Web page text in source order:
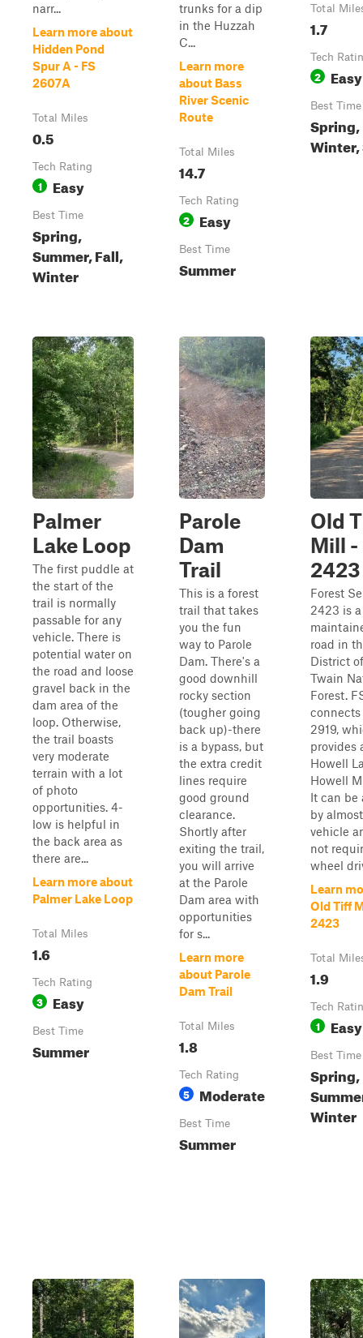
narr...
Learn more about
Hidden Pond
Spur A - FS
2607A
Total Miles
0.5
Tech Rating
1 Easy
Best Time
Spring,
Summer, Fall,
Winter
trunks for a dip
in the Huzzah
C...
Learn more
about Bass
River Scenic
Route
Total Miles
14.7
Tech Rating
2 Easy
Best Time
Summer
Total
1.7
Tech
2 Easy
Best Time
Spring,
Winter,
Palmer
Lake Loop
The first puddle at
the start of the
trail is normally
passable for any
vehicle. There is
potential water on
the road and loose
gravel back in the
dam area of the
loop. Otherwise,
the trail boasts
very moderate
terrain with a lot
of photo
opportunities. 4-
low is helpful in
the back area as
there are...
Learn more about
Palmer Lake Loop
Total Miles
1.6
Tech Rating
3 Easy
Best Time
Summer
Parole
Dam
Trail
This is a forest
trail that takes
you the fun
way to Parole
Dam. There's a
good downhill
rocky section
(tougher going
back up)-there
is a bypass, but
the extra credit
lines require
good ground
clearance.
Shortly after
exiting the trail,
you will arrive
at the Parole
Dam area with
opportunities
for s...
Learn more
about Parole
Dam Trail
Total Miles
1.8
Tech Rating
5 Moderate
Best Time
Summer
Old
Mill -
2423
Forest
2423 is
road in
District
Twain
Forest.
connects
2919,
provides
Howell
Howell
It can be
by
vehicle
not
wheel
Learn
Old Tiff
2423
Total
1.9
Tech
1 Easy
Best Time
Spring,
Winter